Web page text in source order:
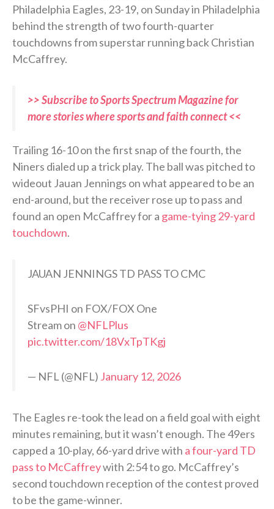
Philadelphia Eagles, 23-19, on Sunday in Philadelphia
behind the strength of two fourth-quarter
touchdowns from superstar running back Christian
McCaffrey.
>> Subscribe to Sports Spectrum Magazine for
more stories where sports and faith connect <<
Trailing 16-10 on the first snap of the fourth, the
Niners dialed up a trick play. The ball was pitched to
wideout Jauan Jennings on what appeared to be an
end-around, but the receiver rose up to pass and
found an open McCaffrey for a game-tying 29-yard
touchdown.
JAUAN JENNINGS TD PASS TO CMC
SFvsPHI on FOX/FOX One
Stream on @NFLPlus
pic.twitter.com/18VxTpTKgj
— NFL (@NFL) January 12, 2026
The Eagles re-took the lead on a field goal with eight
minutes remaining, but it wasn’t enough. The 49ers
capped a 10-play, 66-yard drive with a four-yard TD
pass to McCaffreywith 2:54 to go. McCaffrey’s
second touchdown reception of the contest proved
to be the game-winner.